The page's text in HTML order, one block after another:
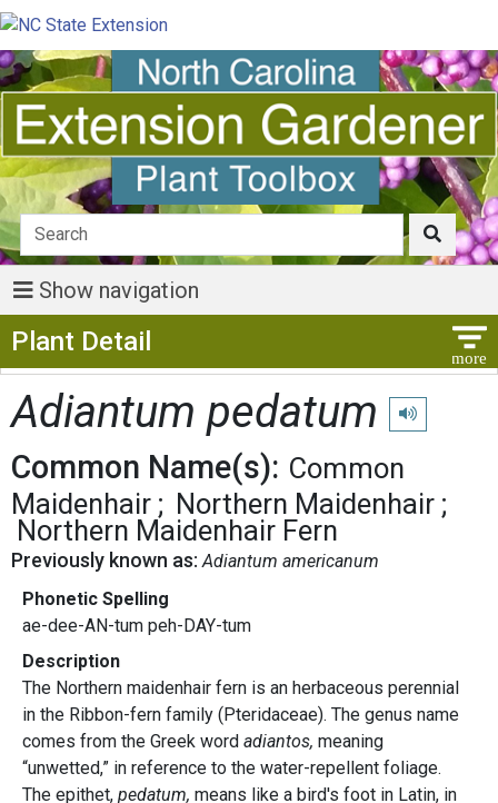
Show navigation
Plant Detail
Adiantum pedatum Play
Common Name(s): Common
Maidenhair
Northern Maidenhair
Northern Maidenhair Fern
Previously known as: Adiantum americanum
Phonetic Spelling
ae-dee-AN-tum peh-DAY-tum
Description
The Northern maidenhair fern is an herbaceous perennial
in the Ribbon-fern family (Pteridaceae). The genus name
comes from the Greek word adiantos, meaning
“unwetted,” in reference to the water-repellent foliage.
The epithet, pedatum, means like a bird's foot in Latin, in